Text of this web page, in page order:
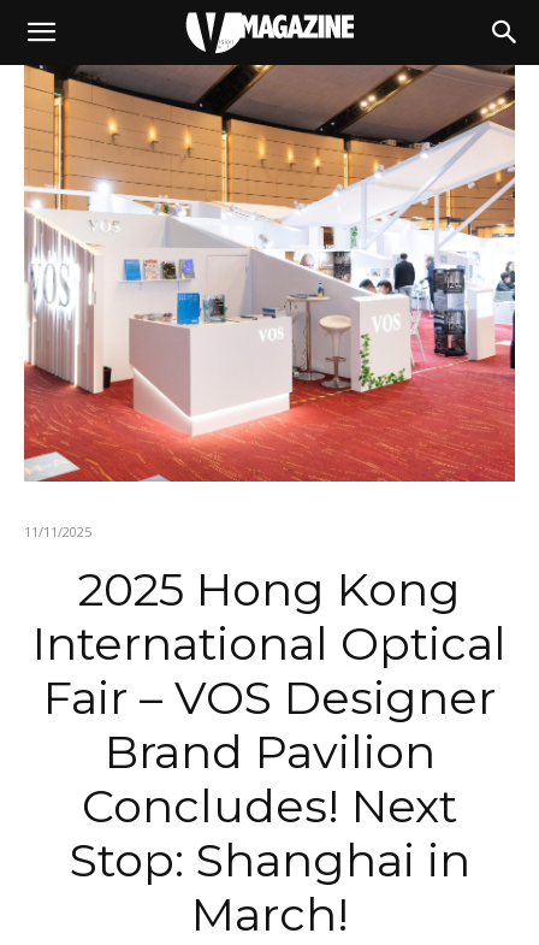
11/11/2025
2025 Hong Kong
International Optical
Fair – VOS Designer
Brand Pavilion
Concludes! Next
Stop: Shanghai in
March!